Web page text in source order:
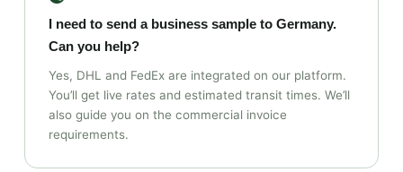
I need to send a business sample to Germany.
Can you help?
Yes, DHL and FedEx are integrated on our platform.
You’ll get live rates and estimated transit times. We’ll
also guide you on the commercial invoice
requirements.